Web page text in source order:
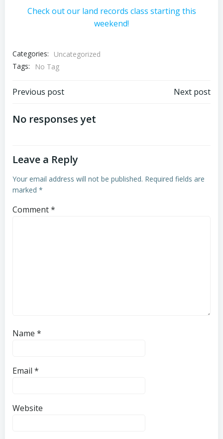
Check out our land records class starting this
weekend!
Categories:
Uncategorized
Tags:
No Tag
Post
navigation
Previous post Next post
No responses yet
Leave a Reply
Your email address will not be published. Required fields are
marked *
Comment*
Name *
Email *
Website